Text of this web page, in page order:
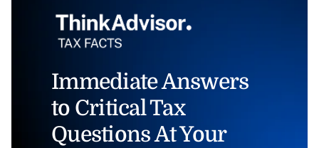
Immediate Answers
to Critical Tax
Questions At Your